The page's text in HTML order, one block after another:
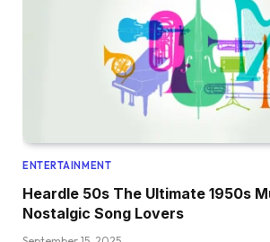
ENTERTAINMENT
Heardle 50s The Ultimate 1950s
Nostalgic Song Lovers